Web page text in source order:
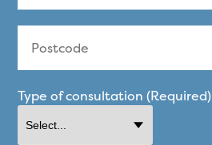
Type of consultation (Required)